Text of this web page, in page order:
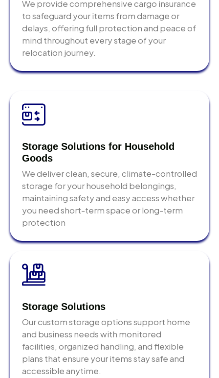
Short-term and long-term warehousing
Climate-controlled, monitored facilities
Flexible delivery scheduling when your
destination is ready
Inventory management for commercial clients
delivery worldwide
Real-time tracking— full shipment visibility
from Abu Dhabi to final delivery
Transit insurance— All-Risk marine cargo
coverage available as standard option
— one point of contact
managing your entire shipment
Insider Tips When
Choosing Shipping and
Logistics Companies in
Abu Dhabi
These come from operational experience not a
generic logistics checklist.
Check destination customs requirements before
you pack.
Every country has specific import rules for
household goods, commercial cargo, and restricted
items. Finding out your shipment contains a
prohibited item after it reaches the destination port
is far more expensive to resolve than checking
beforehand.
alone.The cheapest shipping quote in Abu Dhabi
almost always reflects missing services, no proper
packing, no customs broker at destination, no
insurance, no accountability when something goes
wrong. The cost difference between a good and a
poor logistics provider is small compared to the cost
We provide comprehensive cargo insurance
to safeguard your items from damage or
delays, offering full protection and peace of
mind throughout every stage of your
relocation journey.
Storage Solutions for Household
Goods
We deliver clean, secure, climate-controlled
storage for your household belongings,
maintaining safety and easy access whether
you need short-term space or long-term
protection
Storage Solutions
Our custom storage options support home
and business needs with monitored
facilities, organized handling, and flexible
plans that ensure your items stay safe and
accessible anytime.